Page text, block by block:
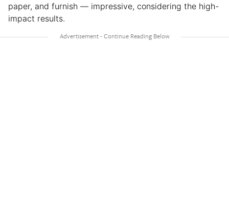
paper, and furnish — impressive, considering the high-
impact results.